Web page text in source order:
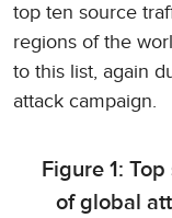
top ten source
regions of the
to this list, again
attack campaign.
Figure 1:
of global